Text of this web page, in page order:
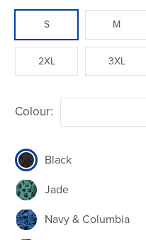
Colour:
Black
Jade
Navy & Columbia
S M
2XL 3XL